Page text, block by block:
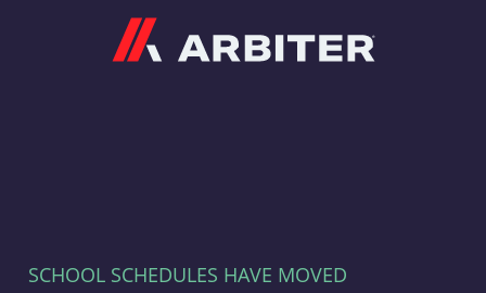
SCHOOL SCHEDULES HAVE MOVED